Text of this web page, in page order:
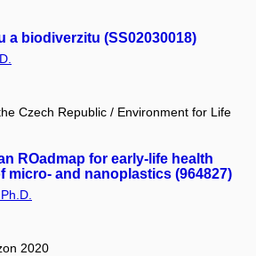
a biodiverzitu (SS02030018)
Czech Republic / Environment for Life
ROadmap for early-life health
micro- and nanoplastics (964827)
2020